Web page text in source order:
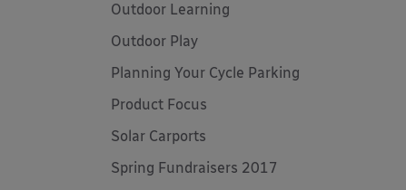
Outdoor Learning
Outdoor Play
Planning Your Cycle Parking
Product Focus
Solar Carports
Spring Fundraisers 2017